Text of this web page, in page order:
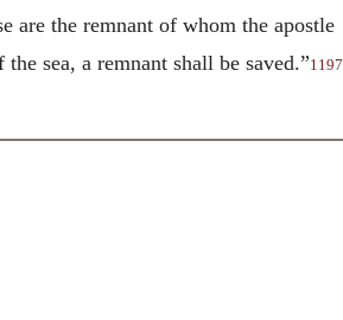
are the remnant of whom the apostle
sea, a remnant shall be saved.”1197